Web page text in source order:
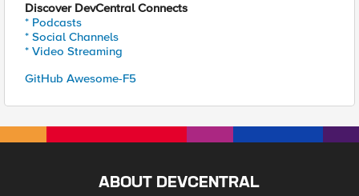
Discover DevCentral Connects
* Podcasts
* Social Channels
* Video Streaming
GitHub Awesome-F5
ABOUT DEVCENTRAL